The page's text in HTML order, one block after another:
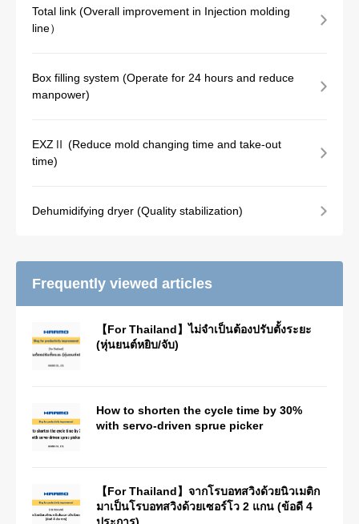
Total link (Overall improvement in Injection molding
line）
Box filling system (Operate for 24 hours and reduce
manpower)
EXZⅡ (Reduce mold changing time and take-out
time)
Dehumidifying dryer (Quality stabilization)
Frequently viewed articles
【For Thailand】ไม่จำเป็นต้องปรับตั้งระยะ
(หุ่นยนต์หยิบ/จับ)
How to shorten the cycle time by 30%
with servo-driven sprue picker
【For Thailand】จากโรบอทสวิงด้วยนิวเมติก
มาเป็นโรบอทสวิงด้วยเซอร์โว 2 แกน (ข้อดี 4